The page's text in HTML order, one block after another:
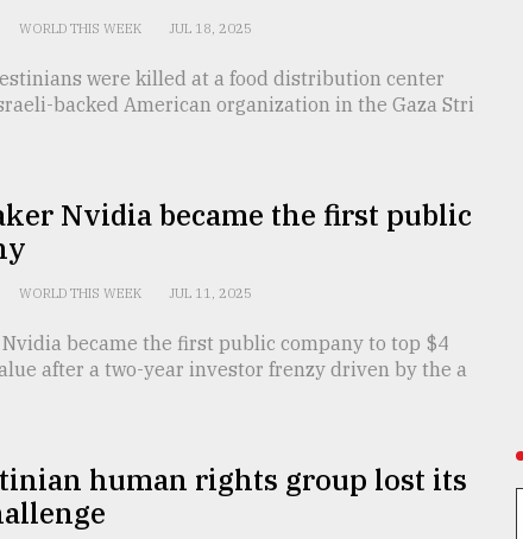
WORLD THIS WEEK JUL 18, 2025
were killed at a food distribution center
backed American organization in the Gaza Stri
Nvidia became the first public
WORLD THIS WEEK JUL 11, 2025
became the first public company to top $4
after a two-year investor frenzy driven by the a
human rights group lost its